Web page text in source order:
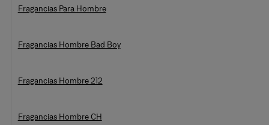
Fragancias Para Hombre
Fragancias Hombre Bad Boy
Fragancias Hombre 212
Fragancias Hombre CH